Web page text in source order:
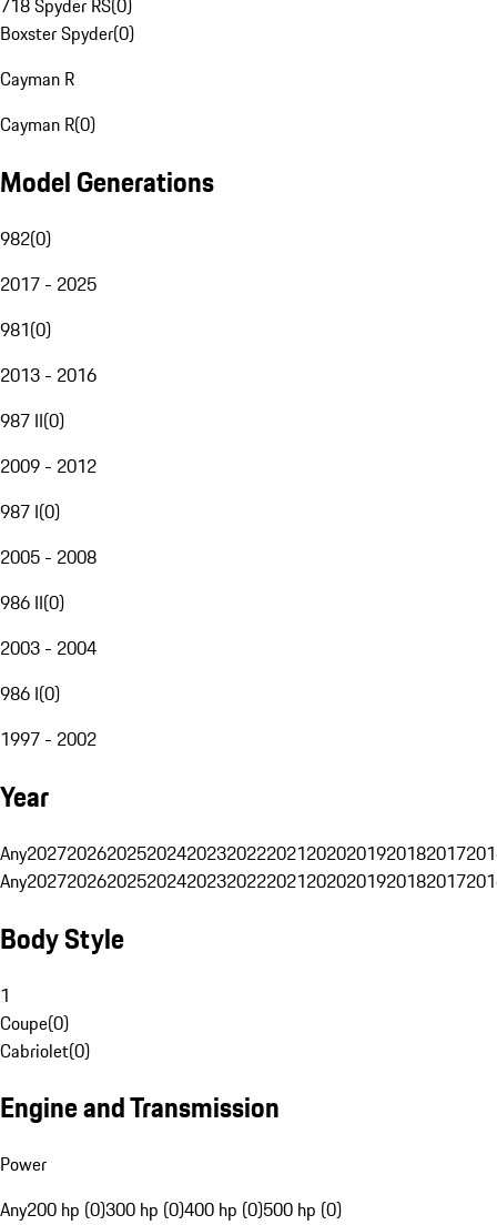
718 Spyder RS(0)
Boxster Spyder(0)
Cayman R
Cayman R(0)
Model Generations
982(0)
2017 - 2025
981(0)
2013 - 2016
987 II(0)
2009 - 2012
987 I(0)
2005 - 2008
986 II(0)
2003 - 2004
986 I(0)
1997 - 2002
Year
Any20272026202520242023202220212020201920182017
Any20272026202520242023202220212020201920182017
Body Style
1
Coupe(0)
Cabriolet(0)
Engine and Transmission
Power
Any200 hp (0)300 hp (0)400 hp (0)500 hp (0)